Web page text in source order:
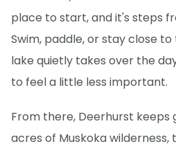
place to start, and it's steps
Swim, paddle, or stay close
lake quietly takes over the
to feel a little less important.
From there, Deerhurst keeps
acres of Muskoka wilderness,